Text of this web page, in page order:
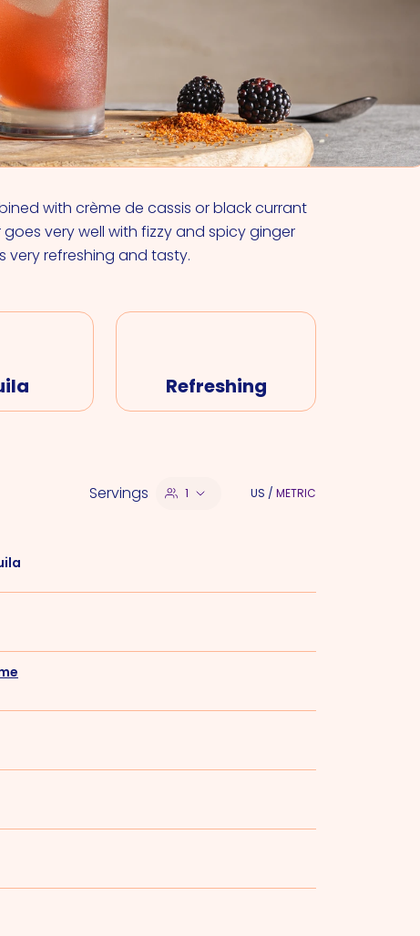
with crème de cassis or black currant
very well with fizzy and spicy ginger
very refreshing and tasty.
Refreshing
Servings 1 US / METRIC